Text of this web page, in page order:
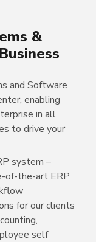
&
and Software
enabling
in all
to drive your
system –
of-the-art ERP
for our clients
self